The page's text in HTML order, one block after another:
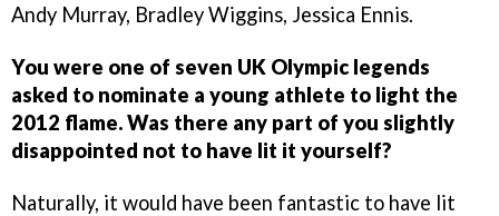
Andy Murray, Bradley Wiggins, Jessica Ennis.
You were one of seven UK Olympic legends
asked to nominate a young athlete to light the
2012 flame. Was there any part of you slightly
disappointed not to have lit it yourself?
Naturally, it would have been fantastic to have lit